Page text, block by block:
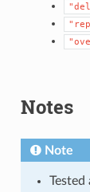
Notes
Note